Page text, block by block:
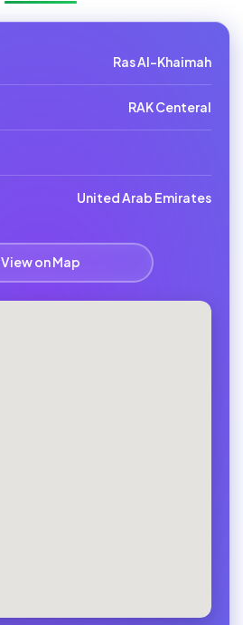
Ras Al-Khaimah
RAK Centeral
United Arab Emirates
View on Map